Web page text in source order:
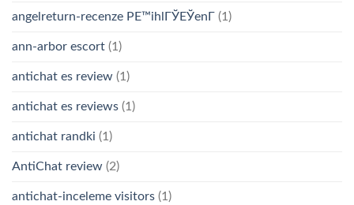
angelreturn-recenze PЕ™ihlГЎЕЎenГ­ (1)
ann-arbor escort (1)
antichat es review (1)
antichat es reviews (1)
antichat randki (1)
AntiChat review (2)
antichat-inceleme visitors (1)